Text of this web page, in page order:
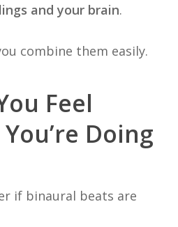
and your brain.
combine them easily.
Feel
Doing
if binaural beats are